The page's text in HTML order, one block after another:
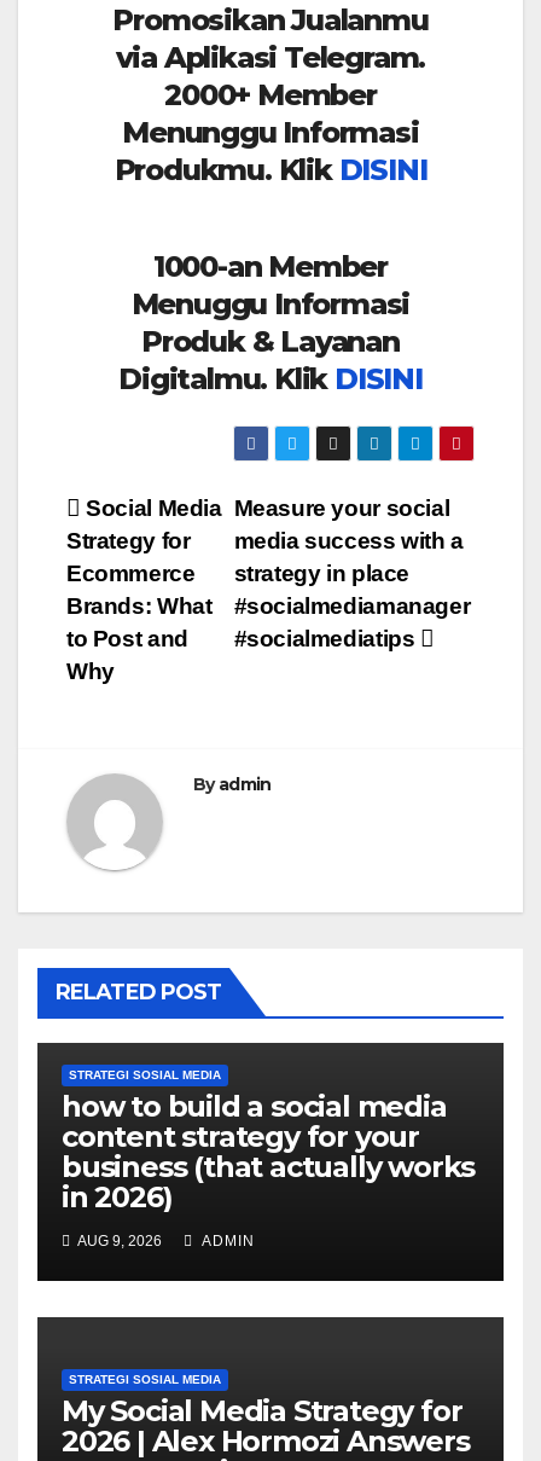
Promosikan Jualanmu
via Aplikasi Telegram.
2000+ Member
Menunggu Informasi
Produkmu. Klik DISINI
1000-an Member
Menuggu Informasi
Produk & Layanan
Digitalmu. Klik DISINI
Post
navigation
Measure your social
media success with a
strategy in place
#socialmediamanager
#socialmediatips
Social Media
Strategy for
Ecommerce
Brands: What
to Post and
Why
Byadmin
RELATED POST
STRATEGI SOSIAL MEDIA
how to build a social media
content strategy for your
business (that actually works
in 2026)
AUG 9, 2026 ADMIN
STRATEGI SOSIAL MEDIA
My Social Media Strategy for
2026 | Alex Hormozi Answers